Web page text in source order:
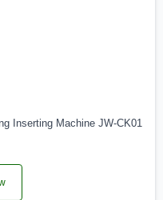
Inserting Machine JW-CK01